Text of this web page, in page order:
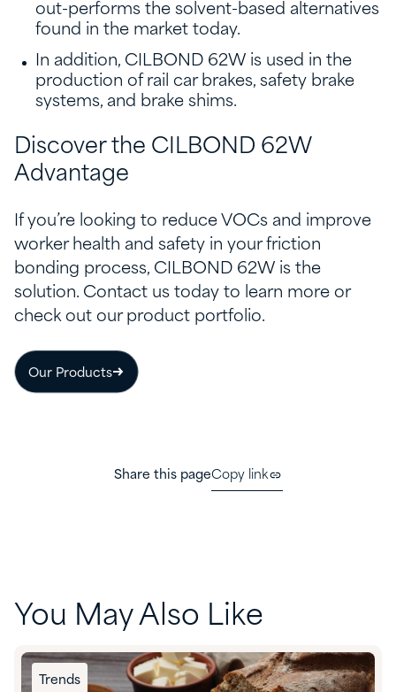
out-performs the solvent-based alternatives
found in the market today.
In addition, CILBOND 62W is used in the
production of rail car brakes, safety brake
systems, and brake shims.
Discover the CILBOND 62W
Advantage
If you’re looking to reduce VOCs and improve
worker health and safety in your friction
bonding process, CILBOND 62W is the
solution. Contact us today to learn more or
check out our product portfolio.
Our Products
Share this pageCopy link
You May Also Like
Trends